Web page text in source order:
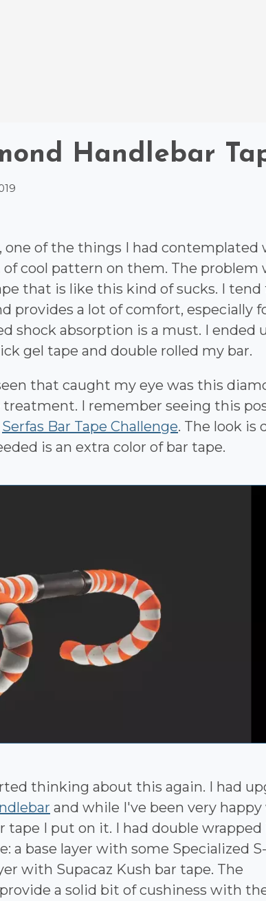
Handlebar
of the things I had contemplated
cool pattern on them. The problem
that is like this kind of sucks. I tend
provides a lot of comfort, especially
shock absorption is a must. I ended
gel tape and double rolled my bar.
that caught my eye was this
I remember seeing this
Serfas Bar Tape Challenge. The look is
is an extra color of bar tape.
thinking about this again. I had
and while I've been very
tape I put on it. I had double
a base layer with some Specialized
with Supacaz Kush bar tape. The
a solid bit of cushiness with